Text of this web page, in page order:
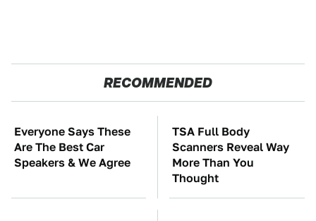
RECOMMENDED
Everyone Says These
Are The Best Car
Speakers & We Agree
TSA Full Body
Scanners Reveal Way
More Than You
Thought